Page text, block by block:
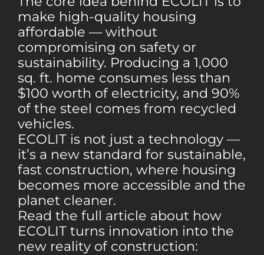
make high-quality housing
affordable — without
compromising on safety or
sustainability. Producing a 1,000
sq. ft. home consumes less than
$100 worth of electricity, and 90%
of the steel comes from recycled
vehicles.
ECOLIT is not just a technology —
it’s a new standard for sustainable,
fast construction, where housing
becomes more accessible and the
planet cleaner.
Read the full article about how
ECOLIT turns innovation into the
new reality of construction: